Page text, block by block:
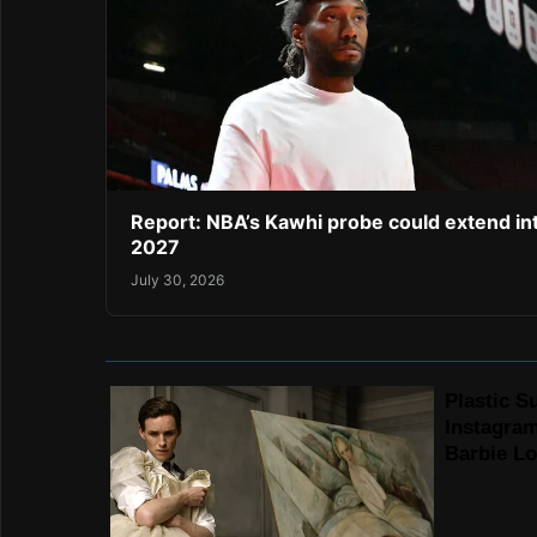
Report: NBA’s Kawhi probe could extend
2027
July 30, 2026